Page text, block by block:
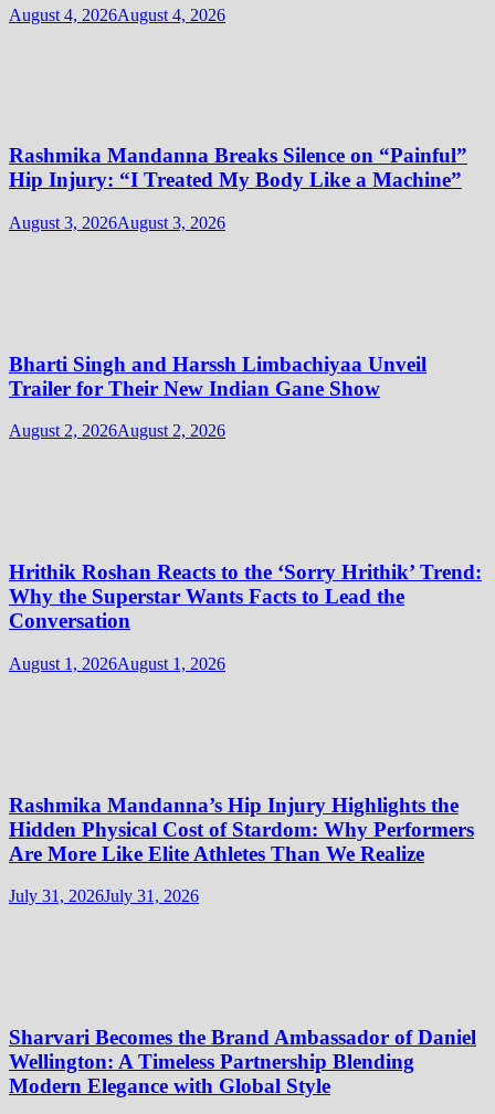
August 4, 2026August 4, 2026
Rashmika Mandanna Breaks Silence on “Painful”
Hip Injury: “I Treated My Body Like a Machine”
August 3, 2026August 3, 2026
Bharti Singh and Harssh Limbachiyaa Unveil
Trailer for Their New Indian Gane Show
August 2, 2026August 2, 2026
Hrithik Roshan Reacts to the ‘Sorry Hrithik’ Trend:
Why the Superstar Wants Facts to Lead the
Conversation
August 1, 2026August 1, 2026
Rashmika Mandanna’s Hip Injury Highlights the
Hidden Physical Cost of Stardom: Why Performers
Are More Like Elite Athletes Than We Realize
July 31, 2026July 31, 2026
Sharvari Becomes the Brand Ambassador of Daniel
Wellington: A Timeless Partnership Blending
Modern Elegance with Global Style